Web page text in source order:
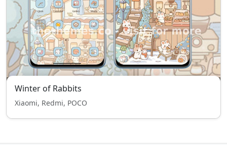
Winter of Rabbits
Xiaomi, Redmi, POCO